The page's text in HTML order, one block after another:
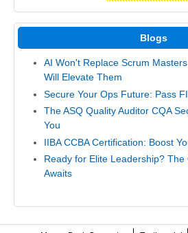
Blogs
AI Won't Replace Scrum
Will Elevate Them
Secure Your Ops Future: Pass
The ASQ Quality Auditor CQA
You
IIBA CCBA Certification: Boost
Ready for Elite Leadership? The
Awaits